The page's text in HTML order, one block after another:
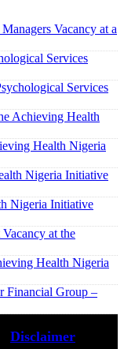
Vacancy at a
Services
Services
Achieving Health
Health Nigeria
Nigeria Initiative
Nigeria Initiative
at the
Health Nigeria
Financial Group –
Disclaimer